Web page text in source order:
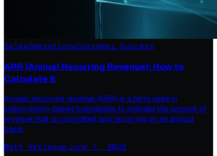
SalesOperationsCustomer Success
ARR (Annual Recurring Revenue): How to
Calculate It
Annual recurring revenue (ARR) is a term used in
subscription-based businesses to indicate the amount of
revenue that is committed and recurring on an annual
basis.
Matt Verlaque·June 7, 2022